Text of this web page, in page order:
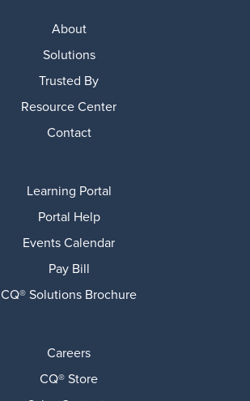
About
Solutions
Trusted By
Resource Center
Contact
Learning Portal
Portal Help
Events Calendar
Pay Bill
CQ® Solutions Brochure
Careers
CQ® Store